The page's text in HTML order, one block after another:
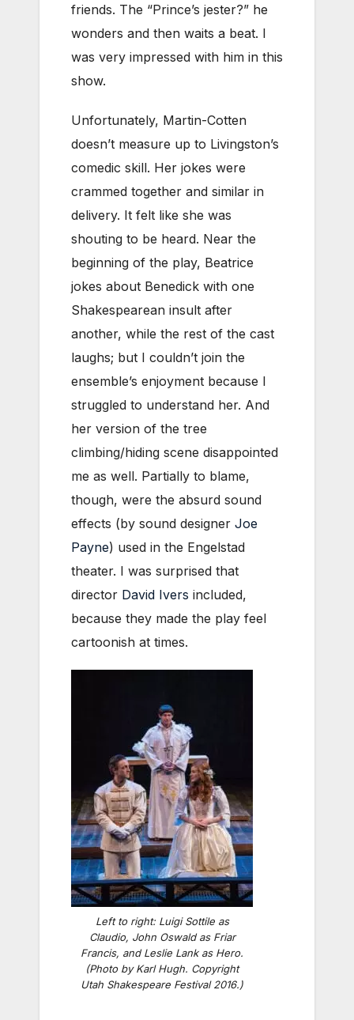
friends. The “Prince’s jester?” he
wonders and then waits a beat. I
was very impressed with him in this
show.
Unfortunately, Martin-Cotten
doesn’t measure up to Livingston’s
comedic skill. Her jokes were
crammed together and similar in
delivery. It felt like she was
shouting to be heard. Near the
beginning of the play, Beatrice
jokes about Benedick with one
Shakespearean insult after
another, while the rest of the cast
laughs; but I couldn’t join the
ensemble’s enjoyment because I
struggled to understand her. And
her version of the tree
climbing/hiding scene disappointed
me as well. Partially to blame,
though, were the absurd sound
effects (by sound designer Joe
Payne) used in the Engelstad
theater. I was surprised that
director David Ivers included,
because they made the play feel
cartoonish at times.
Left to right: Luigi Sottile as
Claudio, John Oswald as Friar
Francis, and Leslie Lank as Hero.
(Photo by Karl Hugh. Copyright
Utah Shakespeare Festival 2016.)